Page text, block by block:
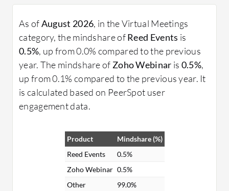
As ofAugust 2026, in the Virtual Meetings
category, the mindshare ofReed Events is
0.5%, up from 0.0% compared to the previous
year. The mindshare of Zoho Webinar is 0.5%,
up from 0.1% compared to the previous year. It
is calculated based on PeerSpot user
engagement data.
Product
Mindshare (%)
Reed Events
0.5%
Zoho Webinar 0.5%
Other
99.0%